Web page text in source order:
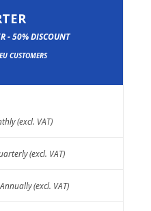
- 50% DISCOUNT
CUSTOMERS
(excl. VAT)
(excl. VAT)
(excl. VAT)